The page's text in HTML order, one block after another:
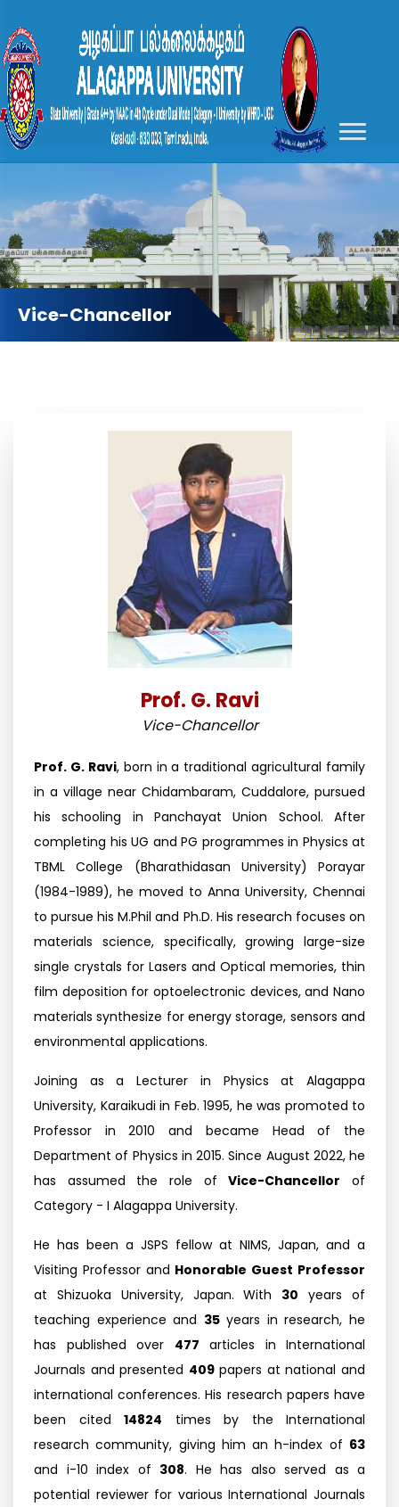
Vice-Chancellor
Prof. G. Ravi
Vice-Chancellor
Prof. G. Ravi, born in a traditional agricultural family
in a village near Chidambaram, Cuddalore, pursued
his schooling in Panchayat Union School. After
completing his UG and PG programmes in Physics at
TBML College (Bharathidasan University) Porayar
(1984-1989), he moved to Anna University, Chennai
to pursue his M.Phil and Ph.D. His research focuses on
materials science, specifically, growing large-size
single crystals for Lasers and Optical memories, thin
film deposition for optoelectronic devices, and Nano
materials synthesize for energy storage, sensors and
environmental applications.
Joining as a Lecturer in Physics at Alagappa
University, Karaikudi in Feb. 1995, he was promoted to
Professor in 2010 and became Head of the
Department of Physics in 2015. Since August 2022, he
has assumed the role ofVice-Chancellor of
Category - I Alagappa University.
He has been a JSPS fellow at NIMS, Japan, and a
Visiting Professor and Honorable Guest Professor
at Shizuoka University, Japan. With 30 years of
teaching experience and 35years in research, he
has published over 477 articles in International
Journals and presented 409papers at national and
international conferences. His research papers have
been cited 14824 times by the International
research community, giving him an h-index of 63
and i-10 index of 308. He has also served as a
potential reviewer for various International Journals